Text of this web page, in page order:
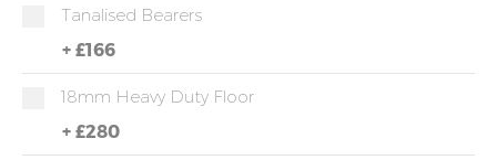
Tanalised Bearers
+ £166
18mm Heavy Duty Floor
+ £280